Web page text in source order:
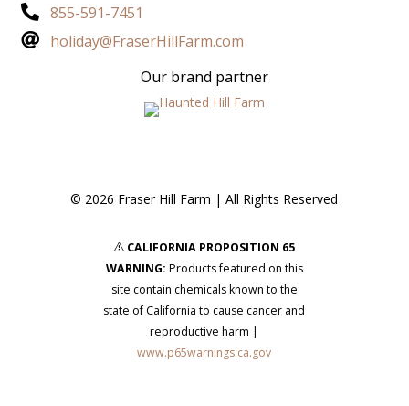
 855-591-7451

holiday@FraserHillFarm.com
Our brand partner
© 2026 Fraser Hill Farm | All Rights Reserved
sCALIFORNIA PROPOSITION 65
WARNING: Products featured on this
site contain chemicals known to the
state of California to cause cancer and
reproductive harm |
www.p65warnings.ca.gov